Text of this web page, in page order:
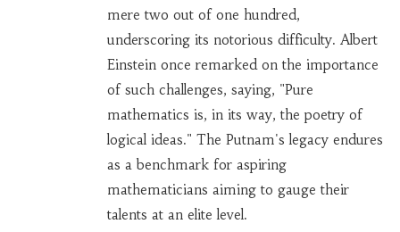
mere two out of one hundred,
underscoring its notorious difficulty. Albert
Einstein once remarked on the importance
of such challenges, saying, "Pure
mathematics is, in its way, the poetry of
logical ideas." The Putnam's legacy endures
as a benchmark for aspiring
mathematicians aiming to gauge their
talents at an elite level.